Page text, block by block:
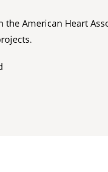
American Heart